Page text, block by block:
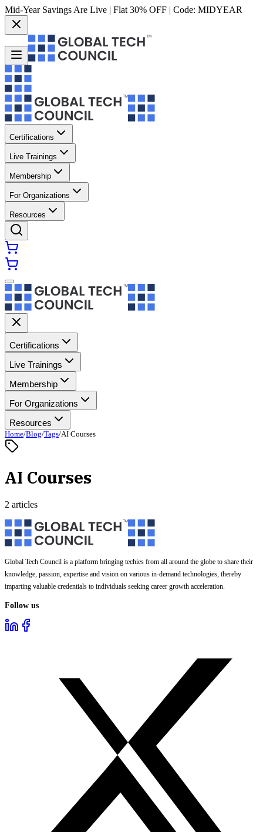
Mid-Year Savings Are Live | Flat 30% OFF | Code: MIDYEAR
Certifications
Live Trainings
Membership
For Organizations
Resources
Certifications
Live Trainings
Membership
For Organizations
Resources
Home/Blog/Tags/AI Courses
AI Courses
2 articles
Global Tech Council is a platform bringing techies from all around the globe to share their
knowledge, passion, expertise and vision on various in-demand technologies, thereby
imparting valuable credentials to individuals seeking career growth acceleration.
Follow us